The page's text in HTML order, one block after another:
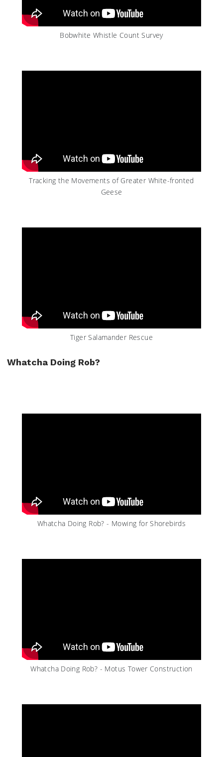
Bobwhite Whistle Count Survey
Tracking the Movements of Greater White-fronted
Geese
Tiger Salamander Rescue
Whatcha Doing Rob?
Whatcha Doing Rob? - Mowing for Shorebirds
Whatcha Doing Rob? - Motus Tower Construction